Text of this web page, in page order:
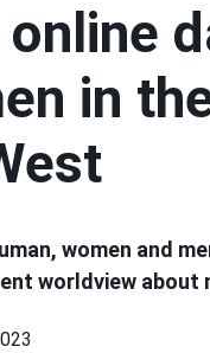
online
in
women and
worldview about